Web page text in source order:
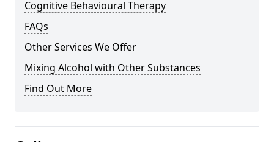
Cognitive Behavioural Therapy
FAQs
Other Services We Offer
Mixing Alcohol with Other Substances
Find Out More